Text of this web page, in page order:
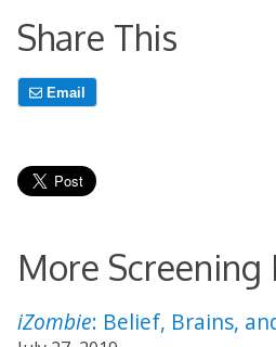
Share This
Email
More Screening
iZombie: Belief, Brains,